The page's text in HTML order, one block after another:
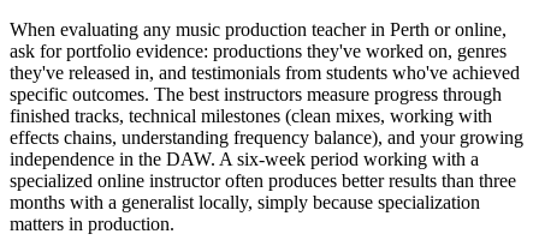
When evaluating any music production teacher in Perth or online,
ask for portfolio evidence: productions they've worked on, genres
they've released in, and testimonials from students who've achieved
specific outcomes. The best instructors measure progress through
finished tracks, technical milestones (clean mixes, working with
effects chains, understanding frequency balance), and your growing
independence in the DAW. A six-week period working with a
specialized online instructor often produces better results than three
months with a generalist locally, simply because specialization
matters in production.